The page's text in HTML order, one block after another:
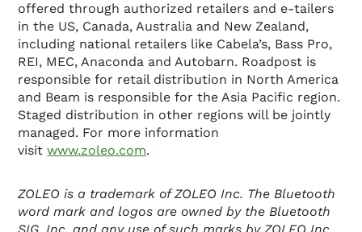
offered through authorized retailers and e-tailers
in the US, Canada, Australia and New Zealand,
including national retailers like Cabela’s, Bass Pro,
REI, MEC, Anaconda and Autobarn. Roadpost is
responsible for retail distribution in North America
and Beam is responsible for the Asia Pacific region.
Staged distribution in other regions will be jointly
managed. For more information
visitwww.zoleo.com.
ZOLEO is a trademark of ZOLEO Inc. The Bluetooth
word mark and logos are owned by the Bluetooth